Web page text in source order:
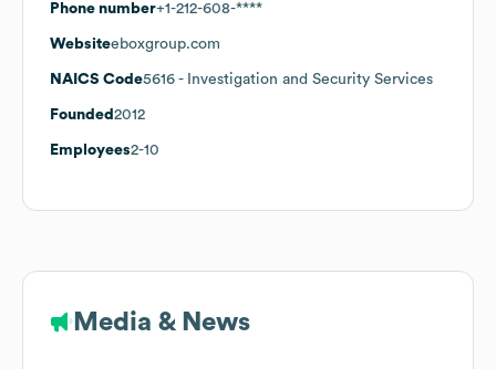
Phone number+1-212-608-****
Websiteeboxgroup.com
NAICS Code5616 - Investigation and Security Services
Founded 2012
Employees2-10
Media & News